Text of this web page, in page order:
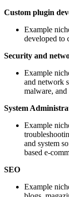
Custom plugin
Example
developed to
Security and
Example
and network
malware, and
System
Example
and system
based e-
SEO
Example